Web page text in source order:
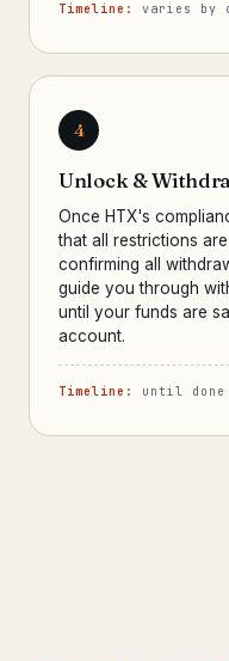
Timeline: varies by
4
Unlock &
Once HTX's
that all restrictions
confirming all
guide you through
until your funds are
account.
Timeline: until done